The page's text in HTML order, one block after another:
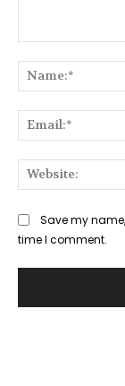
Save my
time I comment.